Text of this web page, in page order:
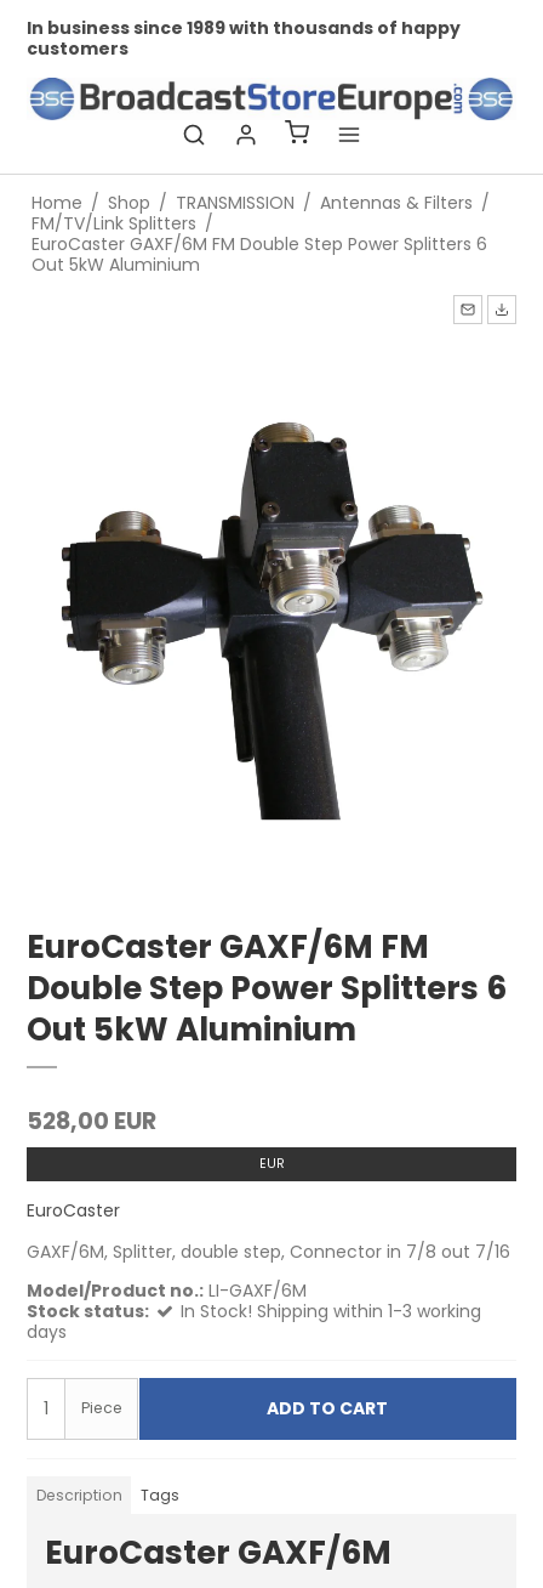
In business since 1989 with thousands of happy
customers
Home / Shop / TRANSMISSION / Antennas & Filters /
FM/TV/Link Splitters /
EuroCaster GAXF/6M FM Double Step Power Splitters 6
Out 5kW Aluminium
EuroCaster GAXF/6M FM
Double Step Power Splitters 6
Out 5kW Aluminium
528,00 EUR
EUR
EuroCaster
GAXF/6M, Splitter, double step, Connector in 7/8 out 7/16
Model/Product no.: LI-GAXF/6M
Stock status:
In Stock! Shipping within 1-3 working
days
Piece ADD TO CART
Description Tags
EuroCaster GAXF/6M